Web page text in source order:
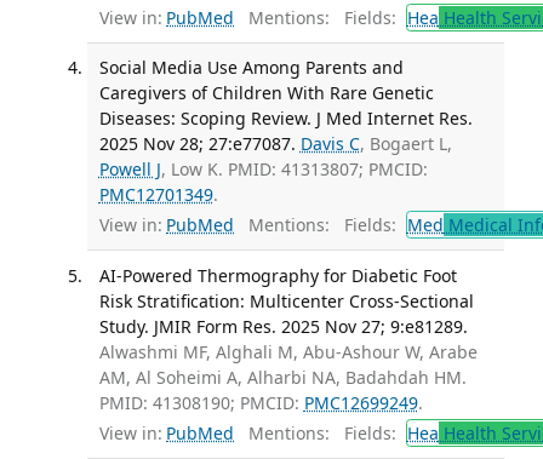
View in: PubMed Mentions: Fields: Hea Health
Social Media Use Among Parents and
Caregivers of Children With Rare Genetic
Diseases: Scoping Review. J Med Internet Res.
2025 Nov 28; 27:e77087. Davis C, Bogaert L,
Powell J, Low K. PMID: 41313807; PMCID:
PMC12701349.
View in: PubMed Mentions: Fields: Med Medical
AI-Powered Thermography for Diabetic Foot
Risk Stratification: Multicenter Cross-Sectional
Study. JMIR Form Res. 2025 Nov 27; 9:e81289.
Alwashmi MF, Alghali M, Abu-Ashour W, Arabe
AM, Al Soheimi A, Alharbi NA, Badahdah HM.
PMID: 41308190; PMCID: PMC12699249.
View in: PubMed Mentions: Fields: Hea Health